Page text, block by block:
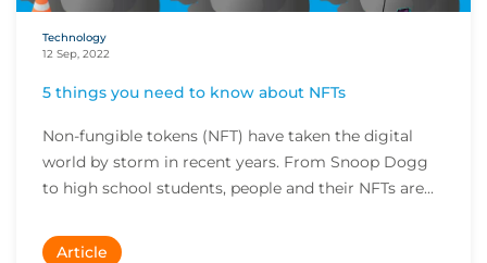
Technology
12 Sep, 2022
5 things you need to know about NFTs
Non-fungible tokens (NFT) have taken the digital
world by storm in recent years. From Snoop Dogg
to high school students, people and their NFTs are...
Article